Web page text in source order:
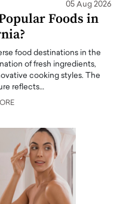
05 Aug 2026
Foods in
food destinations in the
of fresh ingredients,
cooking styles. The
reflects…